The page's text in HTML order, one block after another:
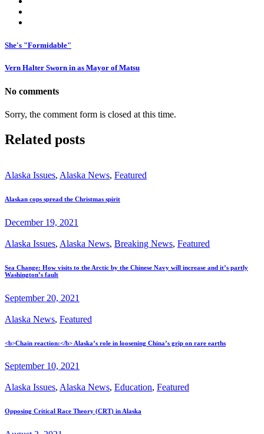
She's "Formidable"
Vern Halter Sworn in as Mayor of Matsu
No comments
Sorry, the comment form is closed at this time.
Related posts
Alaska Issues, Alaska News, Featured
Alaskan cops spread the Christmas spirit
December 19, 2021
Alaska Issues, Alaska News, Breaking News, Featured
Sea Change: How visits to the Arctic by the Chinese Navy will increase and it’s partly
Washington’s fault
September 20, 2021
Alaska News, Featured
<b>Chain reaction:</b> Alaska’s role in loosening China’s grip on rare earths
September 10, 2021
Alaska Issues, Alaska News, Education, Featured
Opposing Critical Race Theory (CRT) in Alaska